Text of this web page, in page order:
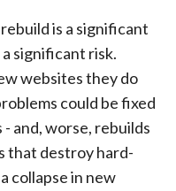
is a significant
significant risk.
websites they do
could be fixed
and, worse, rebuilds
that destroy hard-
collapse in new